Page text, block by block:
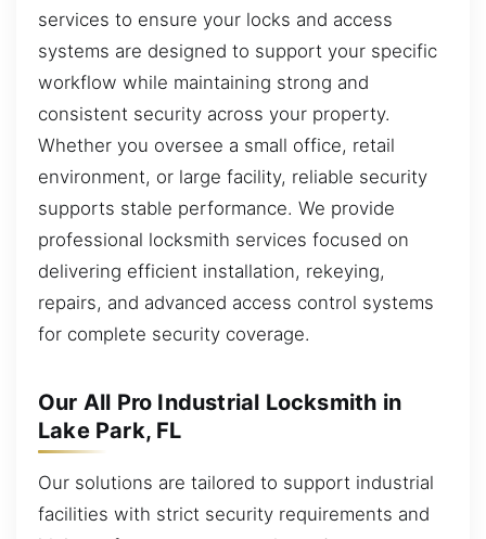
services to ensure your locks and access
systems are designed to support your specific
workflow while maintaining strong and
consistent security across your property.
Whether you oversee a small office, retail
environment, or large facility, reliable security
supports stable performance. We provide
professional locksmith services focused on
delivering efficient installation, rekeying,
repairs, and advanced access control systems
for complete security coverage.
Our All Pro Industrial Locksmith in
Lake Park, FL
Our solutions are tailored to support industrial
facilities with strict security requirements and